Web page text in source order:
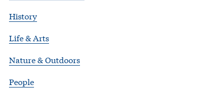
History
Life & Arts
Nature & Outdoors
People